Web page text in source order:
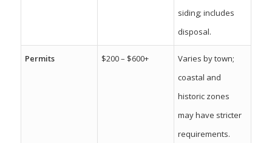
siding; includes
disposal.
Permits $200 – $600+
Varies by town;
coastal and
historic zones
may have stricter
requirements.